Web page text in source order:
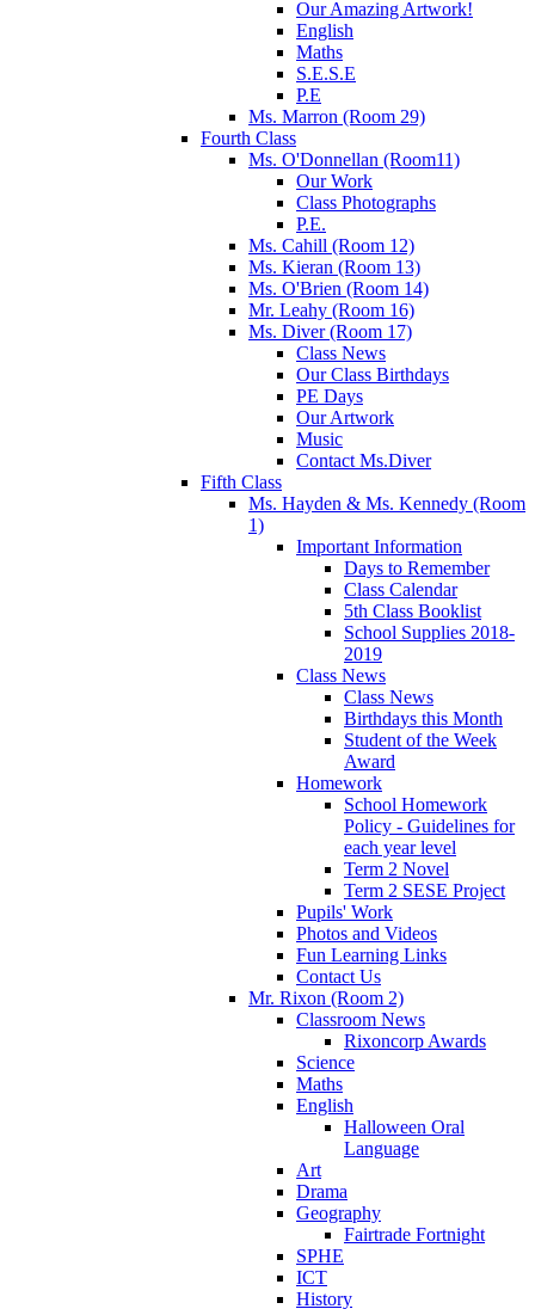
Our Amazing Artwork!
English
Maths
S.E.S.E
P.E
Ms. Marron (Room 29)
Fourth Class
Ms. O'Donnellan (Room11)
Our Work
Class Photographs
P.E.
Ms. Cahill (Room 12)
Ms. Kieran (Room 13)
Ms. O'Brien (Room 14)
Mr. Leahy (Room 16)
Ms. Diver (Room 17)
Class News
Our Class Birthdays
PE Days
Our Artwork
Music
Contact Ms.Diver
Fifth Class
Ms. Hayden & Ms. Kennedy (Room
1)
Important Information
Days to Remember
Class Calendar
5th Class Booklist
School Supplies 2018-
2019
Class News
Class News
Birthdays this Month
Student of the Week
Award
Homework
School Homework
Policy - Guidelines for
each year level
Term 2 Novel
Term 2 SESE Project
Pupils' Work
Photos and Videos
Fun Learning Links
Contact Us
Mr. Rixon (Room 2)
Classroom News
Rixoncorp Awards
Science
Maths
English
Halloween Oral
Language
Art
Drama
Geography
Fairtrade Fortnight
SPHE
ICT
History